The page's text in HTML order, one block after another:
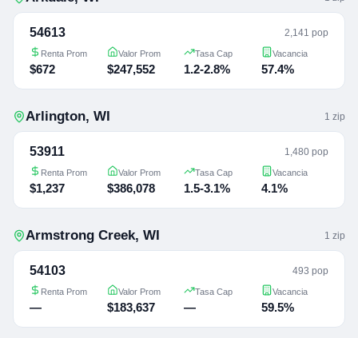
54613 2,141 pop
Renta Prom
$672
Valor Prom
$247,552
Tasa Cap
1.2-2.8%
Vacancia
57.4%
Arlington, WI 1 zip
53911 1,480 pop
Renta Prom
$1,237
Valor Prom
$386,078
Tasa Cap
1.5-3.1%
Vacancia
4.1%
Armstrong Creek, WI 1 zip
54103 493 pop
Renta Prom
—
Valor Prom
$183,637
Tasa Cap
—
Vacancia
59.5%